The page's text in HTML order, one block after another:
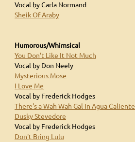
Vocal by Carla Normand
Sheik Of Araby
Humorous/Whimsical
You Don't Like It Not Much
Vocal by Don Neely
Mysterious Mose
I Love Me
Vocal by Frederick Hodges
There's a Wah Wah Gal In Agua Caliente
Dusky Stevedore
Vocal by Frederick Hodges
Don't Bring Lulu